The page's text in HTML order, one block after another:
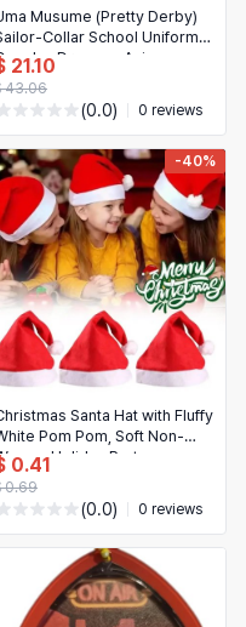
Musume (Pretty Derby)
Collar School Uniform
Dress — Anime
21.10
43.06
(0.0) 0 reviews
-40%
Santa Hat with Fluffy
Pom Pom, Soft Non-
Holiday Party
0.41
0.69
(0.0) 0 reviews